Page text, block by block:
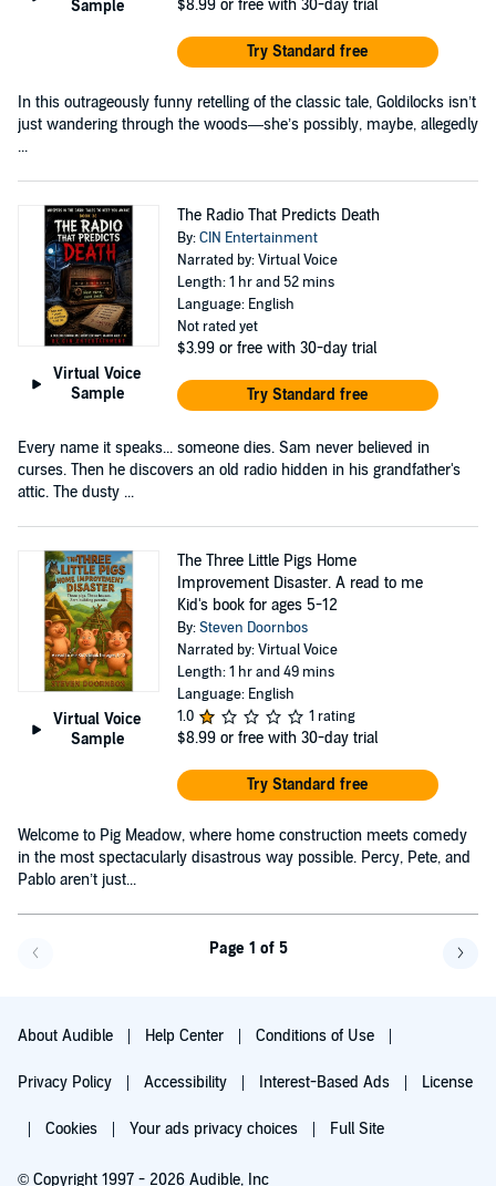
Sample
$8.99 or free with 30-day trial
Try Standard free
In this outrageously funny retelling of the classic tale, Goldilocks isn’t
just wandering through the woods—she’s possibly, maybe, allegedly
...
Virtual Voice
Sample
The Radio That Predicts Death
By:CIN Entertainment
Narrated by: Virtual Voice
Length: 1 hr and 52 mins
Language: English
Not rated yet
$3.99 or free with 30-day trial
Try Standard free
Every name it speaks... someone dies. Sam never believed in
curses. Then he discovers an old radio hidden in his grandfather's
attic. The dusty ...
Virtual Voice
Sample
The Three Little Pigs Home
Improvement Disaster. A read to me
Kid's book for ages 5-12
By:Steven Doornbos
Narrated by: Virtual Voice
Length: 1 hr and 49 mins
Language: English
1.0
1 rating
$8.99 or free with 30-day trial
Try Standard free
Welcome to Pig Meadow, where home construction meets comedy
in the most spectacularly disastrous way possible. Percy, Pete, and
Pablo aren’t just...
Page 1 of 5
About Audible Help Center Conditions of Use
Privacy Policy Accessibility Interest-Based Ads License
Cookies Your ads privacy choices Full Site
© Copyright 1997 - 2026 Audible, Inc